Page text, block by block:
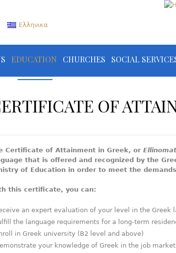
Ελληνικα
EDUCATION CHURCHES SOCIAL
OF
Certificate of Attainment in Greek, or
that is offered and recognized by the
of Education in order to meet the
this certificate, you can:
an expert evaluation of your level in the Greek
the language requirements for a long-term
in Greek university (B2 level and above)
your knowledge of Greek in the job market